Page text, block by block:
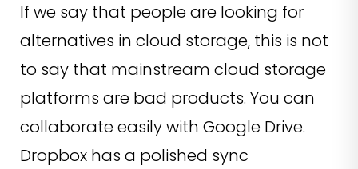
If we say that people are looking for
alternatives in cloud storage, this is not
to say that mainstream cloud storage
platforms are bad products. You can
collaborate easily with Google Drive.
Dropbox has a polished sync